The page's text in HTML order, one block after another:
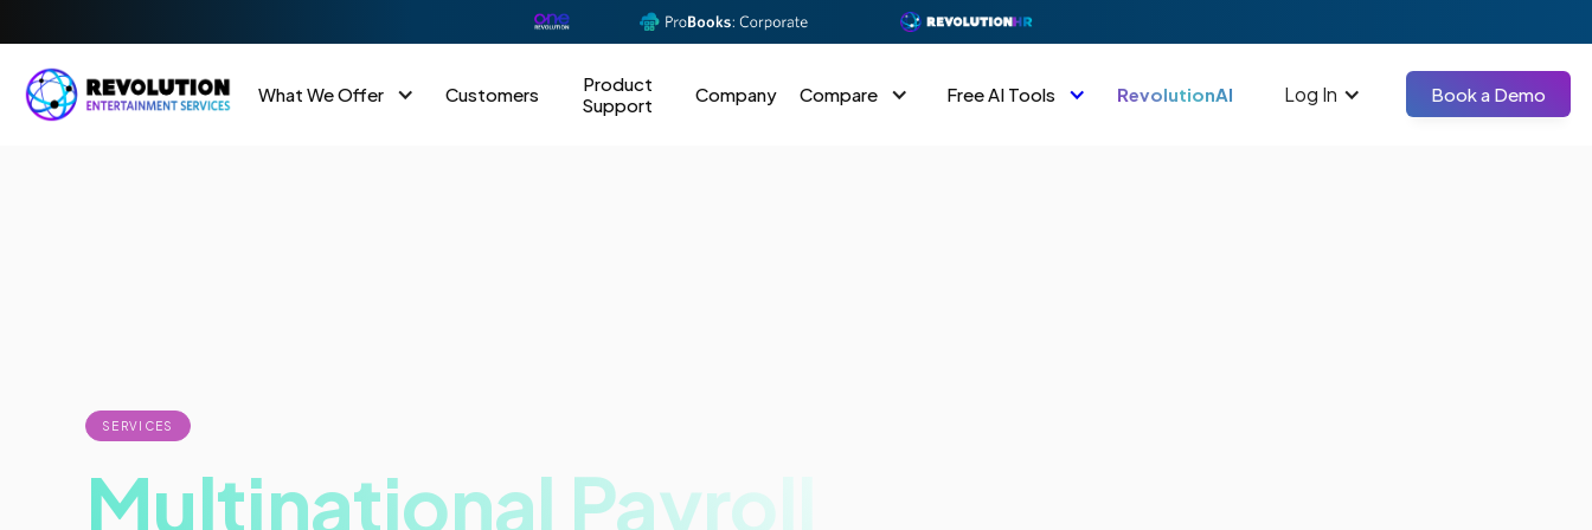
What We Offer Customers
Product
Support
Company Compare Free AI Tools RevolutionAI Log In Book a Demo
SERVICES
Multinational Payroll